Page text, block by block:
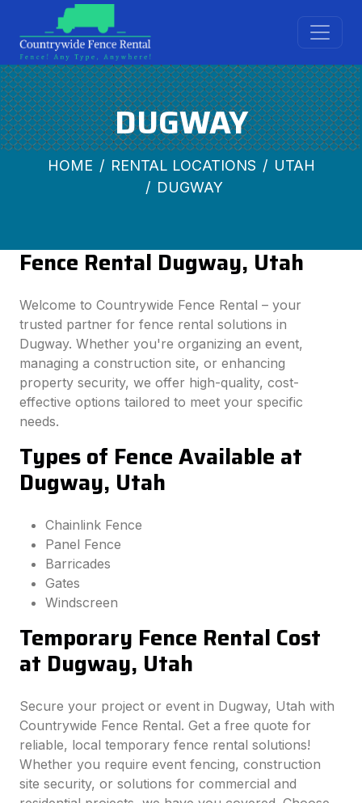
DUGWAY
HOME RENTAL LOCATIONS
UTAH
DUGWAY
Fence Rental Dugway, Utah
Welcome to Countrywide Fence Rental – your
trusted partner for fence rental solutions in
Dugway. Whether you're organizing an event,
managing a construction site, or enhancing
property security, we offer high-quality, cost-
effective options tailored to meet your specific
needs.
Types of Fence Available at
Dugway, Utah
Chainlink Fence
Panel Fence
Barricades
Gates
Windscreen
Temporary Fence Rental Cost
at Dugway, Utah
Secure your project or event in Dugway, Utah with
Countrywide Fence Rental. Get a free quote for
reliable, local temporary fence rental solutions!
Whether you require event fencing, construction
site security, or solutions for commercial and